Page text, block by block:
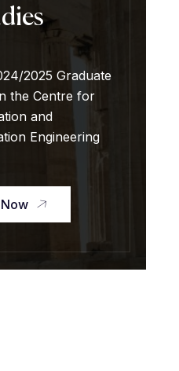
2025 Graduate
the Centre for
and
Engineering